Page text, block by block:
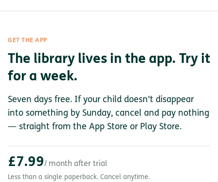
GET THE APP
The library lives in the app. Try it
for a week.
Seven days free. If your child doesn't disappear
into something by Sunday, cancel and pay nothing
— straight from the App Store or Play Store.
£7.99/ month after trial
Less than a single paperback. Cancel anytime.